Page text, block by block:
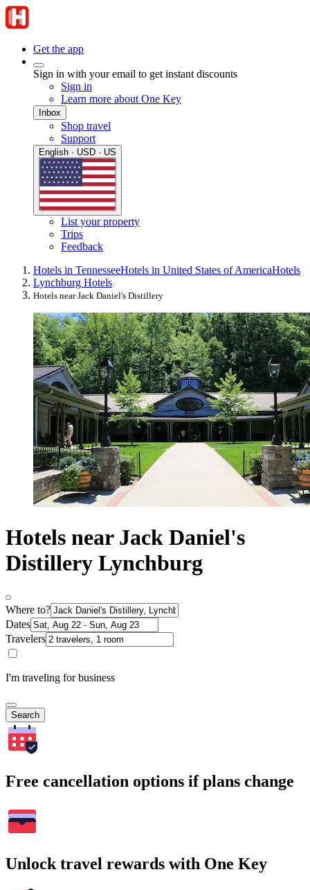
Get the app
Sign in with your email to get instant discounts
Sign in
Learn more about One Key
Inbox
Shop travel
Support
English · USD · US
List your property
Trips
Feedback
Hotels in TennesseeHotels in United States of AmericaHotels
Lynchburg Hotels
Hotels near Jack Daniel's Distillery
Hotels near Jack Daniel's
Distillery Lynchburg
Where to?
Dates
Travelers
I'm traveling for business
Search
Free cancellation options if plans change
Unlock travel rewards with One Key